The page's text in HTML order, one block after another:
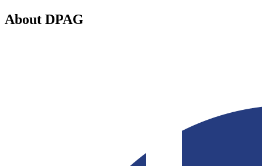
About DPAG